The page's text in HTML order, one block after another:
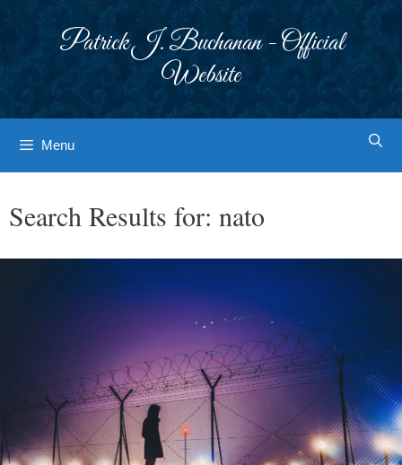
Patrick J. Buchanan - Official
Website
Menu
Search Results for: nato